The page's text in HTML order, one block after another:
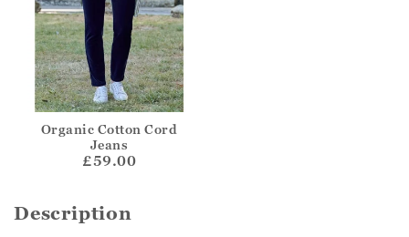
Organic Cotton Cord
Jeans
£59.00
Description